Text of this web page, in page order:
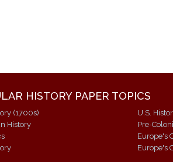
HISTORY PAPER TOPICS
(1700s)
History
U.S.
Pre-
Europe's
Europe's